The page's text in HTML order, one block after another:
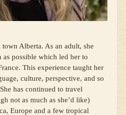
Alberta. As an adult, she
as possible which led her to
This experience taught her
culture, perspective, and so
has continued to travel
not as much as she’d like)
Europe and a few tropical